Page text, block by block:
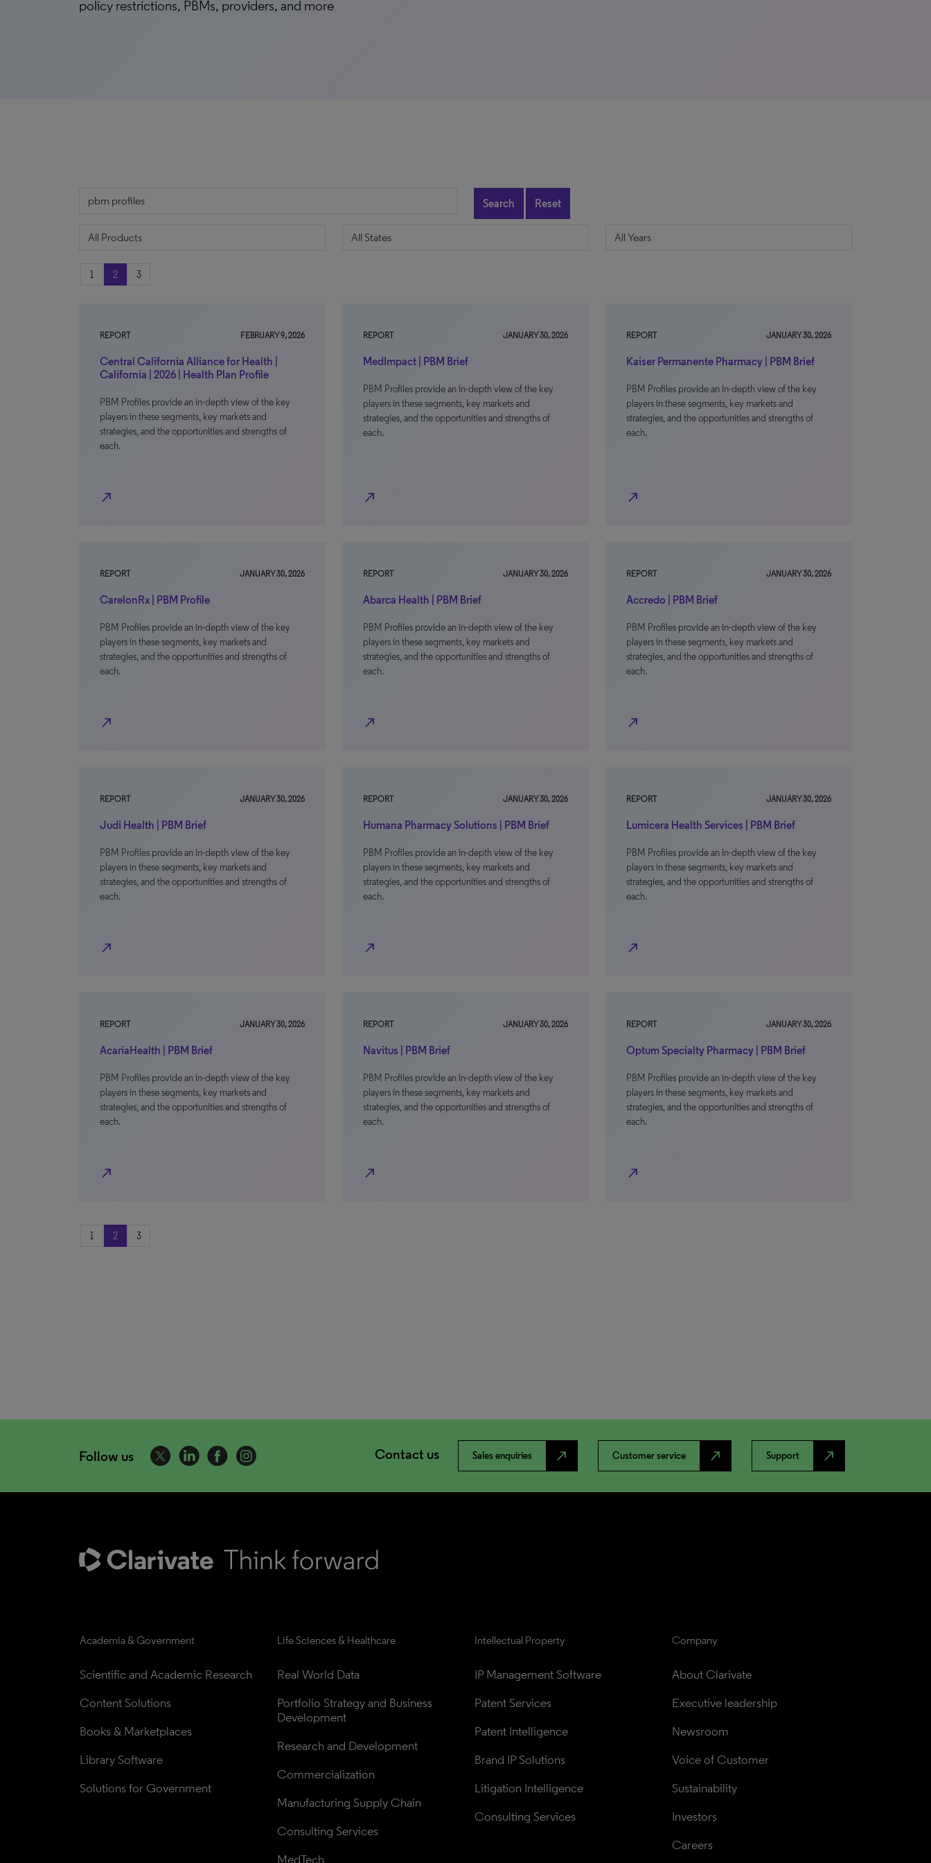
policy restrictions, PBMs, providers, and more
Search Reset
1 2 3
REPORT FEBRUARY 9, 2026
Central California Alliance for Health |
California | 2026 | Health Plan Profile
PBM Profiles provide an in-depth view of the key
players in these segments, key markets and
strategies, and the opportunities and strengths of
each.
north_east
REPORT JANUARY 30, 2026
MedImpact | PBM Brief
PBM Profiles provide an in-depth view of the key
players in these segments, key markets and
strategies, and the opportunities and strengths of
each.
north_east
REPORT JANUARY 30, 2026
Kaiser Permanente Pharmacy | PBM Brief
PBM Profiles provide an in-depth view of the key
players in these segments, key markets and
strategies, and the opportunities and strengths of
each.
north_east
REPORT JANUARY 30, 2026
CarelonRx | PBM Profile
PBM Profiles provide an in-depth view of the key
players in these segments, key markets and
strategies, and the opportunities and strengths of
each.
north_east
REPORT JANUARY 30, 2026
Abarca Health | PBM Brief
PBM Profiles provide an in-depth view of the key
players in these segments, key markets and
strategies, and the opportunities and strengths of
each.
north_east
REPORT JANUARY 30, 2026
Accredo | PBM Brief
PBM Profiles provide an in-depth view of the key
players in these segments, key markets and
strategies, and the opportunities and strengths of
each.
north_east
REPORT JANUARY 30, 2026
Judi Health | PBM Brief
PBM Profiles provide an in-depth view of the key
players in these segments, key markets and
strategies, and the opportunities and strengths of
each.
north_east
REPORT JANUARY 30, 2026
Humana Pharmacy Solutions | PBM Brief
PBM Profiles provide an in-depth view of the key
players in these segments, key markets and
strategies, and the opportunities and strengths of
each.
north_east
REPORT JANUARY 30, 2026
Lumicera Health Services | PBM Brief
PBM Profiles provide an in-depth view of the key
players in these segments, key markets and
strategies, and the opportunities and strengths of
each.
north_east
REPORT JANUARY 30, 2026
AcariaHealth | PBM Brief
PBM Profiles provide an in-depth view of the key
players in these segments, key markets and
strategies, and the opportunities and strengths of
each.
north_east
REPORT JANUARY 30, 2026
Navitus | PBM Brief
PBM Profiles provide an in-depth view of the key
players in these segments, key markets and
strategies, and the opportunities and strengths of
each.
north_east
REPORT JANUARY 30, 2026
Optum Specialty Pharmacy | PBM Brief
PBM Profiles provide an in-depth view of the key
players in these segments, key markets and
strategies, and the opportunities and strengths of
each.
north_east
1 2 3
Follow us Contact us Sales enquiries north_east Customer service north_east Support north_east
Academia & Government
Scientific and Academic Research
Content Solutions
Books & Marketplaces
Library Software
Solutions for Government
Life Sciences & Healthcare
Real World Data
Portfolio Strategy and Business
Development
Research and Development
Commercialization
Manufacturing Supply Chain
Consulting Services
MedTech
Intellectual Property
IP Management Software
Patent Services
Patent Intelligence
Brand IP Solutions
Litigation Intelligence
Consulting Services
Company
About Clarivate
Executive leadership
Newsroom
Voice of Customer
Sustainability
Investors
Careers